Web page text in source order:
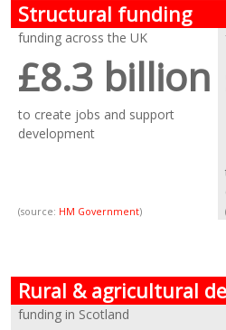
Structural funding
funding across the UK
£8.3 billion
to create jobs and support
development
(source: HM Government)
Rural & agricultural
funding in Scotland